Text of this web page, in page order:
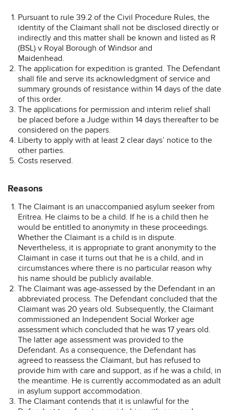
Pursuant to rule 39.2 of the Civil Procedure Rules, the
identity of the Claimant shall not be disclosed directly or
indirectly and this matter shall be known and listed as R
(BSL) v Royal Borough of Windsor and
Maidenhead.
The application for expedition is granted. The Defendant
shall file and serve its acknowledgment of service and
summary grounds of resistance within 14 days of the date
of this order.
The applications for permission and interim relief shall
be placed before a Judge within 14 days thereafter to be
considered on the papers.
Liberty to apply with at least 2 clear days’ notice to the
other parties.
Costs reserved.
Reasons
The Claimant is an unaccompanied asylum seeker from
Eritrea. He claims to be a child. If he is a child then he
would be entitled to anonymity in these proceedings.
Whether the Claimant is a child is in dispute.
Nevertheless, it is appropriate to grant anonymity to the
Claimant in case it turns out that he is a child, and in
circumstances where there is no particular reason why
his name should be publicly available.
The Claimant was age-assessed by the Defendant in an
abbreviated process. The Defendant concluded that the
Claimant was 20 years old. Subsequently, the Claimant
commissioned an Independent Social Worker age
assessment which concluded that he was 17 years old.
The latter age assessment was provided to the
Defendant. As a consequence, the Defendant has
agreed to reassess the Claimant, but has refused to
provide him with care and support, as if he was a child, in
the meantime. He is currently accommodated as an adult
in asylum support accommodation.
The Claimant contends that it is unlawful for the